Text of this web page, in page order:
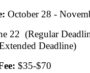
October 28 -
22  (Regular
Deadline)
$35-$70